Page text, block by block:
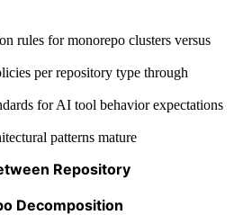
rules for monorepo clusters versus
per repository type through
for AI tool behavior expectations
patterns mature
Repository
Decomposition